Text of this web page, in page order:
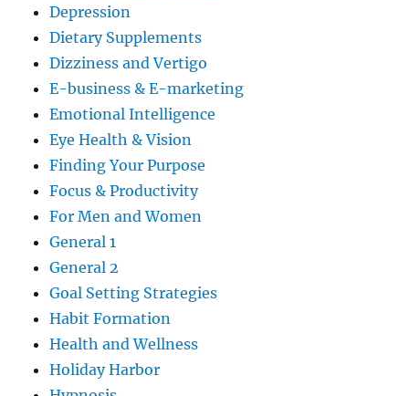
Depression
Dietary Supplements
Dizziness and Vertigo
E-business & E-marketing
Emotional Intelligence
Eye Health & Vision
Finding Your Purpose
Focus & Productivity
For Men and Women
General 1
General 2
Goal Setting Strategies
Habit Formation
Health and Wellness
Holiday Harbor